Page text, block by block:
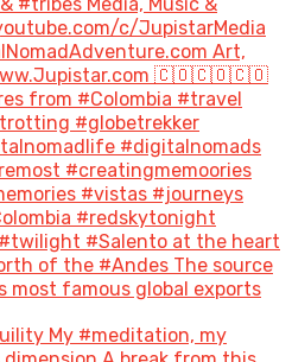
#tribes Media, Music &
c/JupistarMedia
Art,
www.Jupistar.com 🇨🇴🇨🇴🇨🇴
from #Colombia #travel
#globetrekker
#digitalnomads
#creatingmemoories
#vistas #journeys
#redskytonight
#Salento at the heart
of the #Andes The source
most famous global exports
My #meditation, my